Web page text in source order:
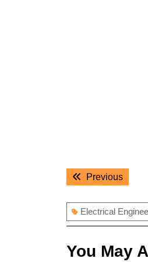
PostPrevious
Electrical
You May